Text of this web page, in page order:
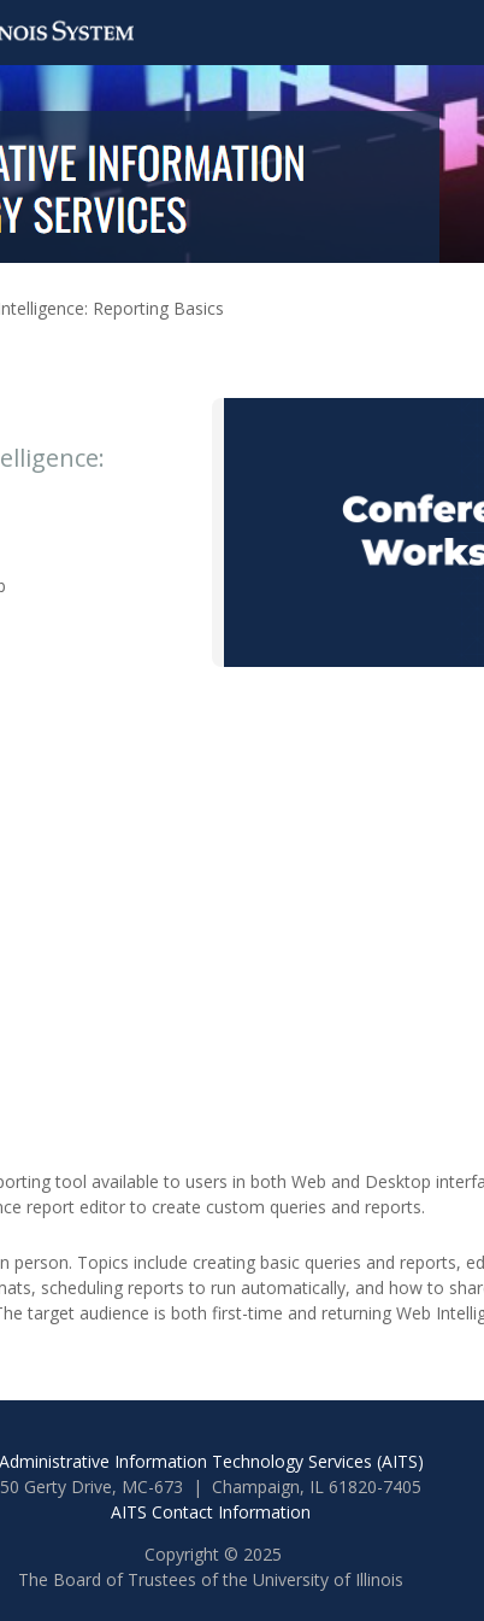
Reporting Basics
tool available to users in both Web and Desktop
report editor to create custom queries and reports.
person. Topics include creating basic queries and reports,
scheduling reports to run automatically, and how to
target audience is both first-time and returning Web
Administrative Information Technology Services (AITS)
50 Gerty Drive, MC-673 | Champaign, IL 61820-7405
AITS Contact Information
Copyright © 2025
The Board of Trustees of the University of Illinois